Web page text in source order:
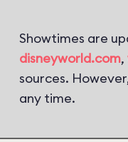
Showtimes are
disneyworld.com,
sources.
any time.